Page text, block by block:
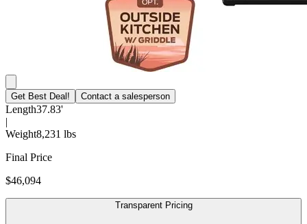
Get Best Deal! Contact a salesperson
Length37.83'
|
Weight8,231 lbs
Final Price
$46,094
Transparent Pricing